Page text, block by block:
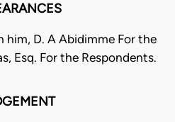
him, D. A Abidimme For the
Esq. For the Respondents.